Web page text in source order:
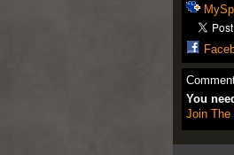
You
Join The